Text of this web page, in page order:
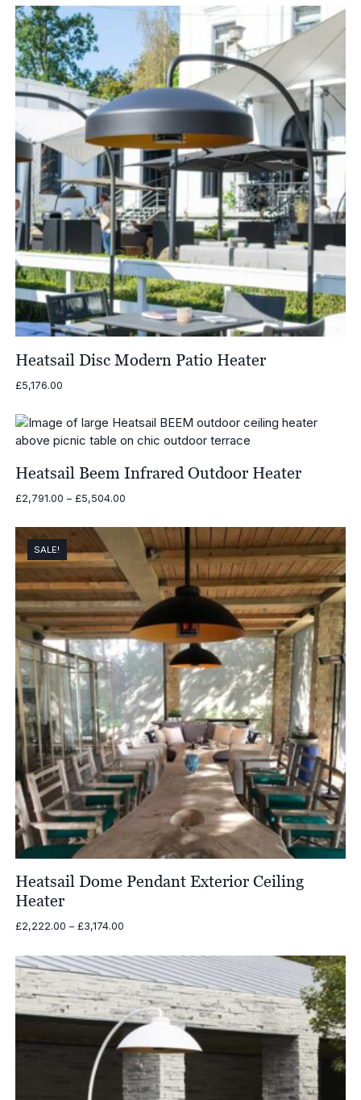
Heatsail Disc Modern Patio Heater
£5,176.00
Heatsail Beem Infrared Outdoor Heater
£2,791.00 – £5,504.00Price
£2,791.00
through
£5,504.00
SALE!
Heatsail Dome Pendant Exterior Ceiling
Heater
£2,222.00 – £3,174.00Price
£2,222.00
through
£3,174.00